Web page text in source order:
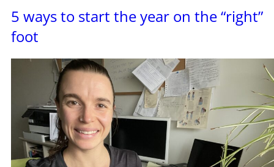
5 ways to start the year on the “right”
foot